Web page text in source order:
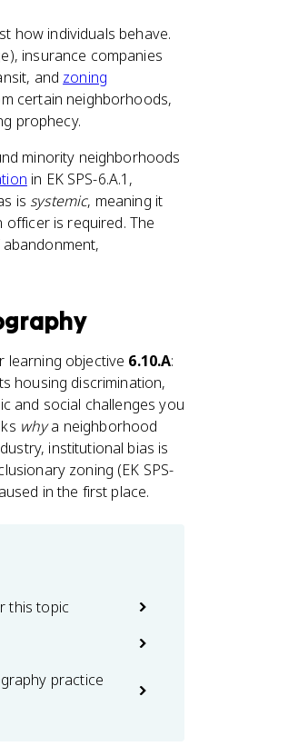
how individuals behave.
insurance companies
and zoning
certain neighborhoods,
prophecy.
minority neighborhoods
in EK SPS-6.A.1,
is systemic, meaning it
is required. The
learning objective 6.10.A:
housing discrimination,
and social challenges you
whya neighborhood
institutional bias is
zoning (EK SPS-
in the first place.
this topic
practice